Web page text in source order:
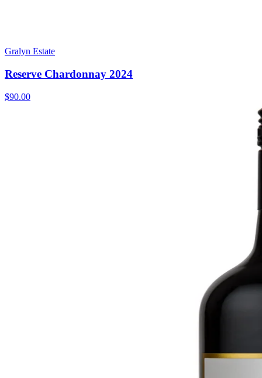
Gralyn Estate
Reserve Chardonnay 2024
$90.00